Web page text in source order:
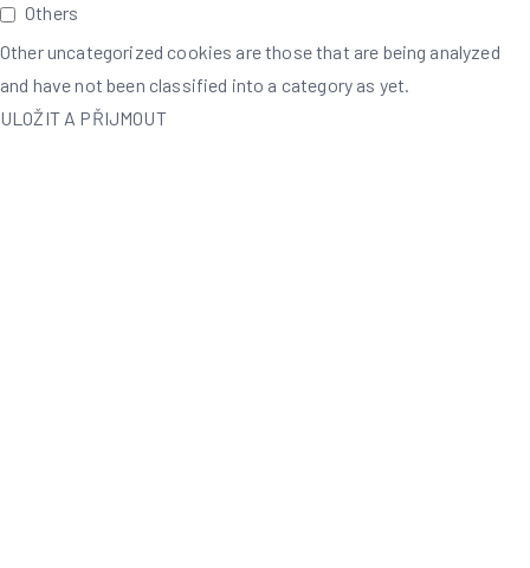
Others
Other uncategorized cookies are those that are being analyzed
and have not been classified into a category as yet.
ULOŽIT A PŘIJMOUT